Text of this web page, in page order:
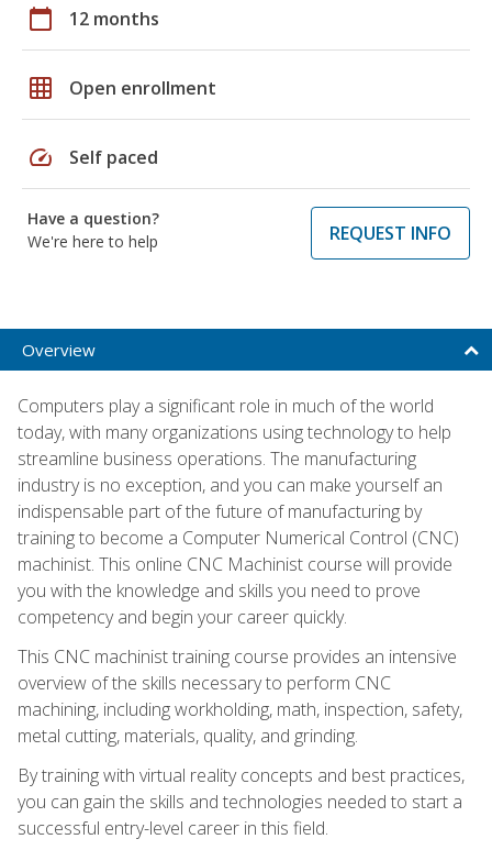
calendar_today 12 months
grid_on Open enrollment
speed Self paced
Have a question?
We're here to help
REQUEST INFO
Overview
Computers play a significant role in much of the world
today, with many organizations using technology to help
streamline business operations. The manufacturing
industry is no exception, and you can make yourself an
indispensable part of the future of manufacturing by
training to become a Computer Numerical Control (CNC)
machinist. This online CNC Machinist course will provide
you with the knowledge and skills you need to prove
competency and begin your career quickly.
This CNC machinist training course provides an intensive
overview of the skills necessary to perform CNC
machining, including workholding, math, inspection, safety,
metal cutting, materials, quality, and grinding.
By training with virtual reality concepts and best practices,
you can gain the skills and technologies needed to start a
successful entry-level career in this field.